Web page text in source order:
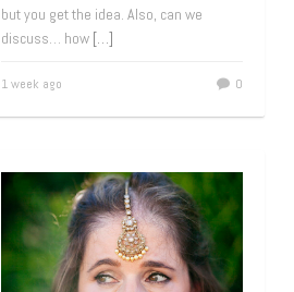
but you get the idea. Also, can we
discuss… how […]
1 week ago 0